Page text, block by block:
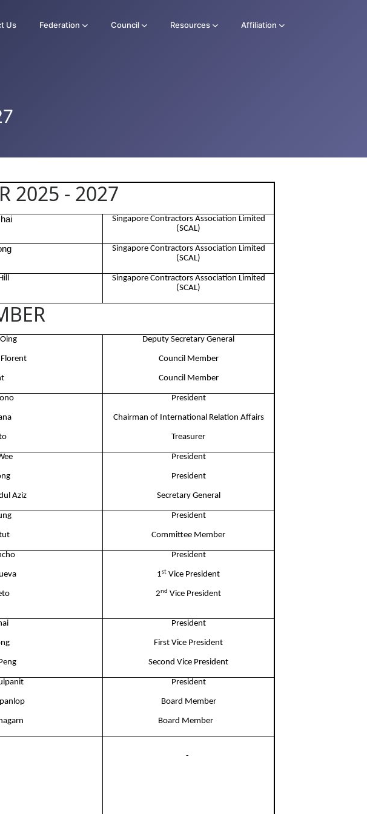
Us Federation Council Resources Affiliation
2025 - 2027
Singapore Contractors Association Limited
(SCAL)
Singapore Contractors Association Limited
(SCAL)
Singapore Contractors Association Limited
(SCAL)
Deputy Secretary General
Council Member​
Council Member​
President​
Chairman of International Relation Affairs​
Treasurer
Aziz
President
President
Secretary General
President​
Committee Member
President
1st Vice President
2nd Vice President
President​
First Vice President​
Second Vice President​
President
Board Member​
Board Member​
- ​